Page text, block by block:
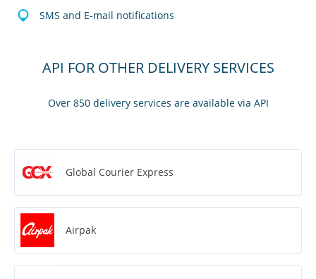
SMS and E-mail notifications
API FOR OTHER DELIVERY SERVICES
Over 850 delivery services are available via API
Global Courier Express
Airpak